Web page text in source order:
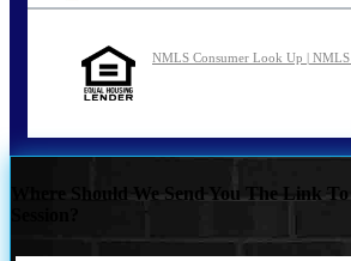
NMLS Consumer Look Up |
Where Should We Send You The Link